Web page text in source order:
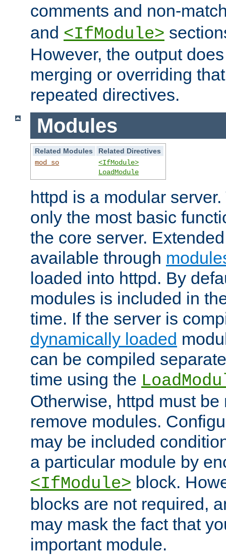
comments and non-
and <IfModule>
However, the output
merging or overriding
repeated directives.
Modules
Related Modules
Related Directives
mod_so
<IfModule>
LoadModule
httpd is a modular
only the most basic
the core server.
available through
loaded into httpd. By
modules is included in
time. If the server is
dynamically loaded
can be compiled
time using the
Otherwise, httpd must
remove modules.
may be included
a particular module by
<IfModule> block.
blocks are not required,
may mask the fact that
important module.